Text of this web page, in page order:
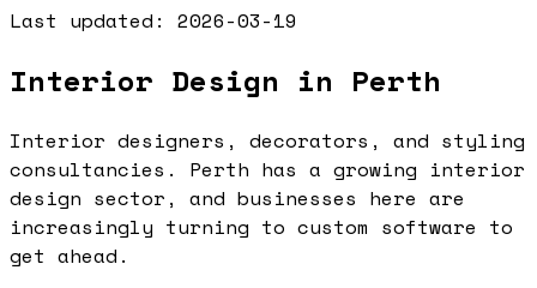
Last updated: 2026-03-19
Interior Design in Perth
Interior designers, decorators, and styling
consultancies. Perth has a growing interior
design sector, and businesses here are
increasingly turning to custom software to
get ahead.